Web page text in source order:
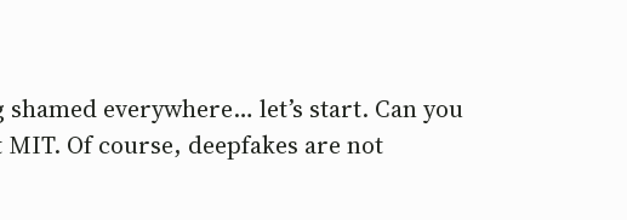
everywhere… let’s start. Can you
Of course, deepfakes are not